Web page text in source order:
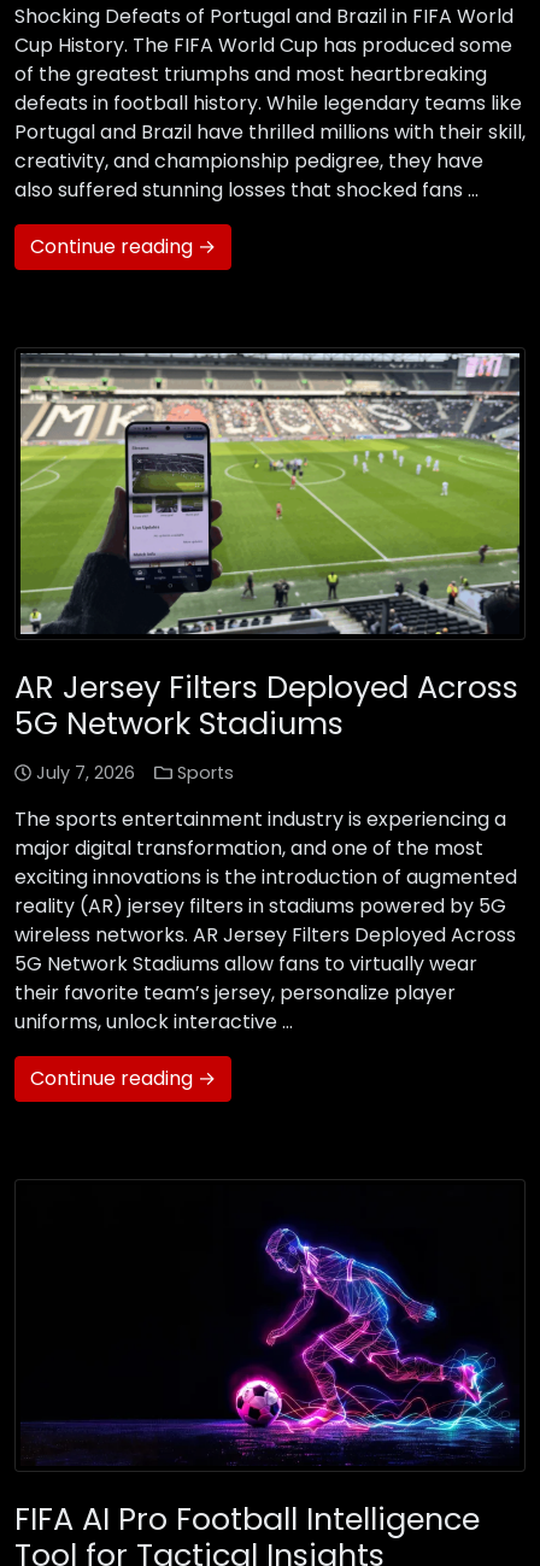
Shocking Defeats of Portugal and Brazil in FIFA World
Cup History. The FIFA World Cup has produced some
of the greatest triumphs and most heartbreaking
defeats in football history. While legendary teams like
Portugal and Brazil have thrilled millions with their skill,
creativity, and championship pedigree, they have
also suffered stunning losses that shocked fans …
Continue reading →
AR Jersey Filters Deployed Across
5G Network Stadiums
July 7, 2026 Sports
The sports entertainment industry is experiencing a
major digital transformation, and one of the most
exciting innovations is the introduction of augmented
reality (AR) jersey filters in stadiums powered by 5G
wireless networks. AR Jersey Filters Deployed Across
5G Network Stadiums allow fans to virtually wear
their favorite team’s jersey, personalize player
uniforms, unlock interactive …
Continue reading →
FIFA AI Pro Football Intelligence
Tool for Tactical Insights